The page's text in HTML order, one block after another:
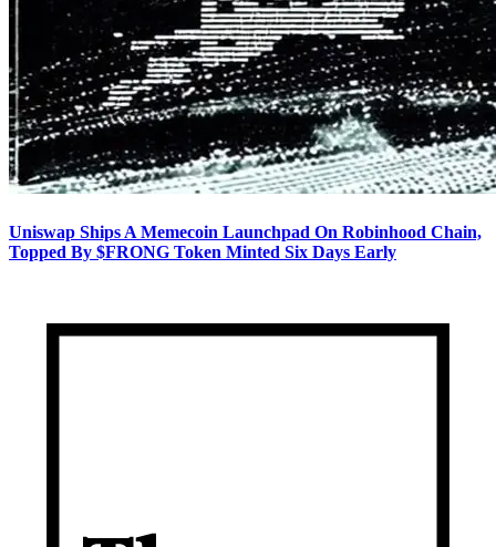
Uniswap Ships A Memecoin Launchpad On Robinhood Chain,
Topped By $FRONG Token Minted Six Days Early